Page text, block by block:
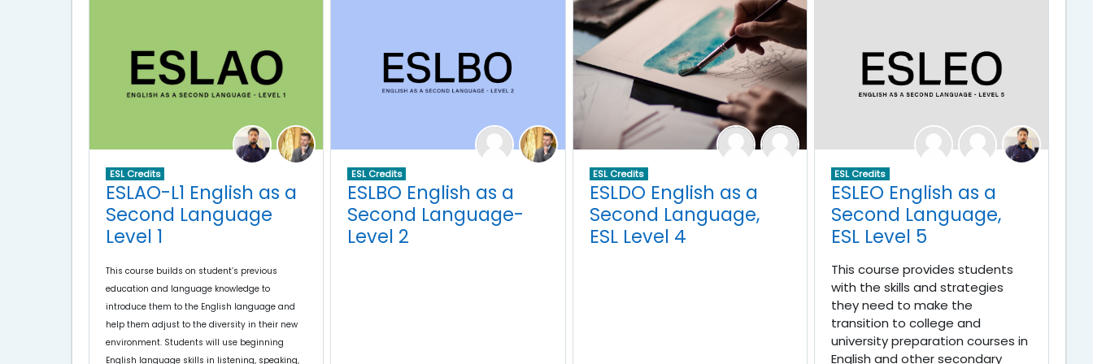
ESL Credits
ESLAO-L1 English as a
Second Language
Level 1
This course builds on student’s previous
education and language knowledge to
introduce them to the English language and
help them adjust to the diversity in their new
environment. Students will use beginning
English language skills in listening, speaking,
ESL Credits
ESLBO English as a
Second Language-
Level 2
ESL Credits
ESLDO English as a
Second Language,
ESL Level 4
ESL Credits
ESLEO English as a
Second Language,
ESL Level 5
This course provides students
with the skills and strategies
they need to make the
transition to college and
university preparation courses in
English and other secondary